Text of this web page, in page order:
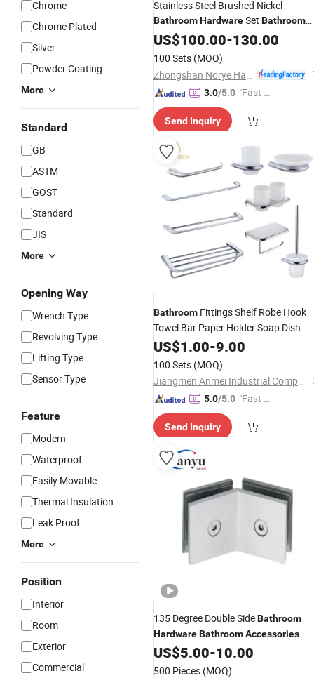
Chrome
Chrome Plated
Silver
Powder Coating
More
Standard
GB
ASTM
GOST
Standard
JIS
More
Opening Way
Wrench Type
Revolving Type
Lifting Type
Sensor Type
Feature
Modern
Waterproof
Easily Movable
Thermal Insulation
Leak Proof
More
Position
Interior
Room
Exterior
Commercial
Stainless Steel Brushed Nickel
BathroomHardwareSet Bathroom
AccessorySet Wall Mounted
US$100.00-130.00
100 Sets (MOQ)
3.0/5.0 "Fast Di
Send Inquiry
Bathroom Fittings Shelf Robe Hook
Towel Bar Paper Holder Soap Dish
Towel Rack ChromeBathroom
Sets Toilet Set Zinc
Bathroom Accessories
US$1.00-9.00
100 Sets (MOQ)
Jiangmen Anmei Industrial Company Limited
5.0/5.0 "Fast D
Send Inquiry
135 Degree Double SideBathroom
HardwareBathroomAccessories
US$5.00-10.00
500 Pieces (MOQ)